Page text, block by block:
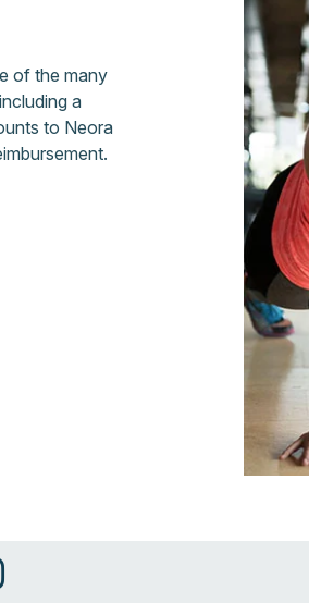
of the many
a
to Neora